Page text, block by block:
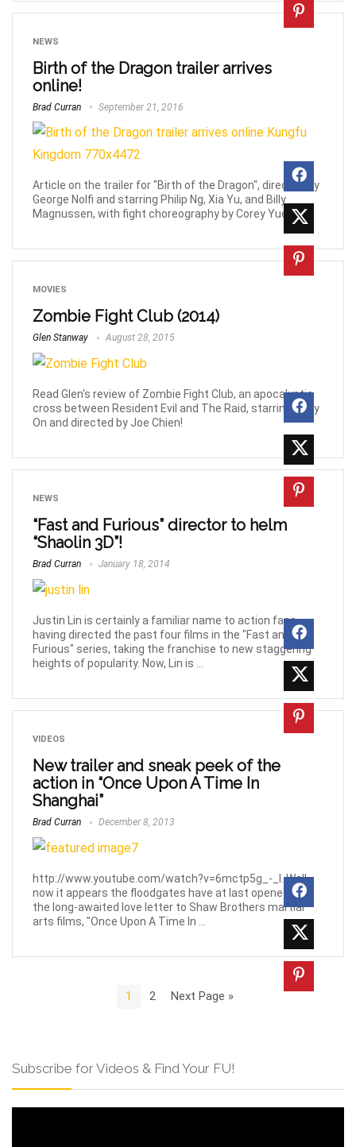
NEWS
Birth of the Dragon trailer arrives
online!
Brad Curran September 21, 2016
Article on the trailer for "Birth of the Dragon", directed by
George Nolfi and starring Philip Ng, Xia Yu, and Billy
Magnussen, with fight choreography by Corey Yuen.
MOVIES
Zombie Fight Club (2014)
Glen Stanway August 28, 2015
Read Glen's review of Zombie Fight Club, an apocalyptic
cross between Resident Evil and The Raid, starring Andy
On and directed by Joe Chien!
NEWS
“Fast and Furious” director to helm
“Shaolin 3D”!
Brad Curran January 18, 2014
Justin Lin is certainly a familiar name to action fans,
having directed the past four films in the "Fast and
Furious" series, taking the franchise to new staggering
heights of popularity. Now, Lin is ...
VIDEOS
New trailer and sneak peek of the
action in “Once Upon A Time In
Shanghai”
Brad Curran December 8, 2013
http://www.youtube.com/watch?v=6mctp5g_-_I. Well,
now it appears the floodgates have at last opened on
the long-awaited love letter to Shaw Brothers martial
arts films, "Once Upon A Time In ...
1 2 Next Page »
Subscribe for Videos & Find Your FU!